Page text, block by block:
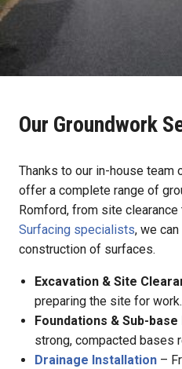
Our Groundwork
Thanks to our in-house
offer a complete range of
Romford, from site
Surfacing specialists, we
construction of surfaces.
Excavation & Site
preparing the site for work.
Foundations & Sub-
strong, compacted bases
Drainage Installation –